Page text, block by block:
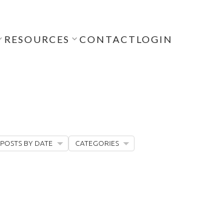
RESOURCES CONTACT LOGIN
POSTS BY DATE CATEGORIES